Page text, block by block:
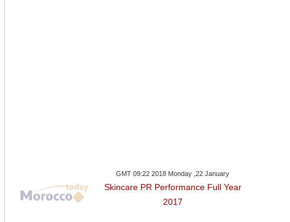
GMT 09:22 2018 Monday ,22 January
Skincare PR Performance Full Year
2017